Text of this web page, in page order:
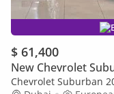
$ 61,400
New Chevrolet
Chevrolet Suburban